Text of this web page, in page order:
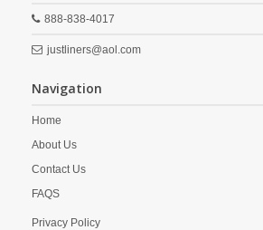
888-838-4017
justliners@aol.com
Navigation
Home
About Us
Contact Us
FAQS
Privacy Policy